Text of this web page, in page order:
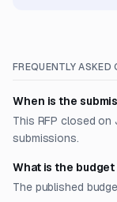
FREQUENTLY ASKED
When is the
This RFP closed
submissions.
What is the budget
The published